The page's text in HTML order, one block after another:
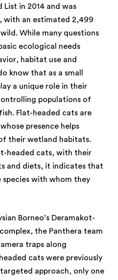
List in 2014 and was
, with an estimated 2,499
While many questions
ecological needs
habitat use and
know that as a small
a unique role in their
populations of
Flat-headed cats are
presence helps
their wetland habitats.
headed cats, with their
and diets, it indicates that
species with whom they
Borneo’s Deramakot-
the Panthera team
traps along
cats were previously
approach, only one